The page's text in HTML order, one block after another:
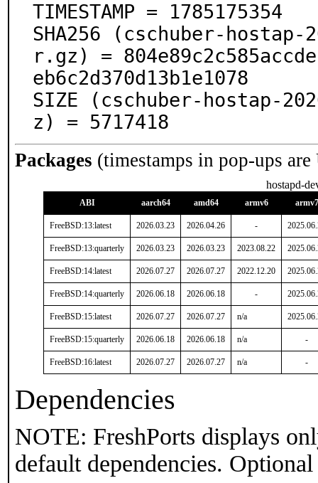
TIMESTAMP = 1785175354
SHA256 (cschuber-hostap-
r.gz) =
eb6c2d370d13b1e1078
SIZE (cschuber-hostap-
z) = 5717418
Packages (timestamps in pop-ups
hostapd-
ABI aarch64 amd64 armv6 armv7
FreeBSD:13:latest 2026.03.23 2026.04.26 -
FreeBSD:13:quarterly 2026.03.23 2026.03.23 2023.08.22
FreeBSD:14:latest 2026.07.27 2026.07.27 2022.12.20
FreeBSD:14:quarterly 2026.06.18 2026.06.18 -
FreeBSD:15:latest 2026.07.27 2026.07.27 n/a
FreeBSD:15:quarterly 2026.06.18 2026.06.18 n/a -
FreeBSD:16:latest 2026.07.27 2026.07.27 n/a -
Dependencies
NOTE: FreshPorts displays
default dependencies.